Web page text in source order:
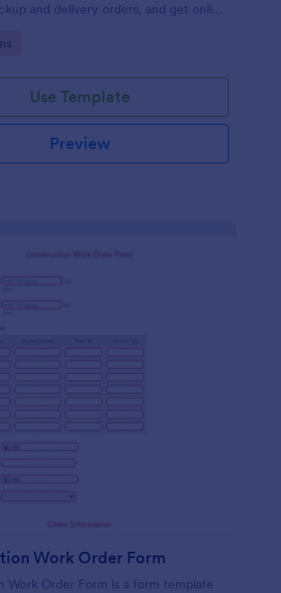
and delivery orders, and get online
Use Template
Preview
Work Order Form
Work Order Form is a form template